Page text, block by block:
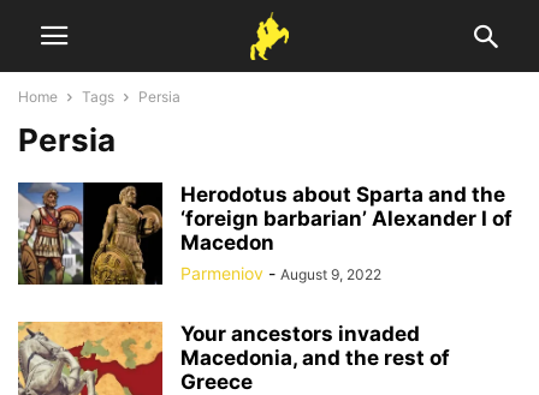
Home Tags Persia
Persia
Herodotus about Sparta and the
‘foreign barbarian’ Alexander I of
Macedon
Parmeniov - August 9, 2022
Your ancestors invaded
Macedonia, and the rest of
Greece